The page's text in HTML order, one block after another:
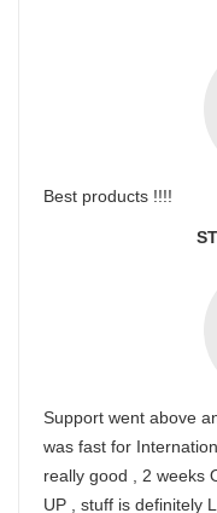
Best products !!!!
Support went above
was fast for
really good , 2 weeks
UP , stuff is definitely